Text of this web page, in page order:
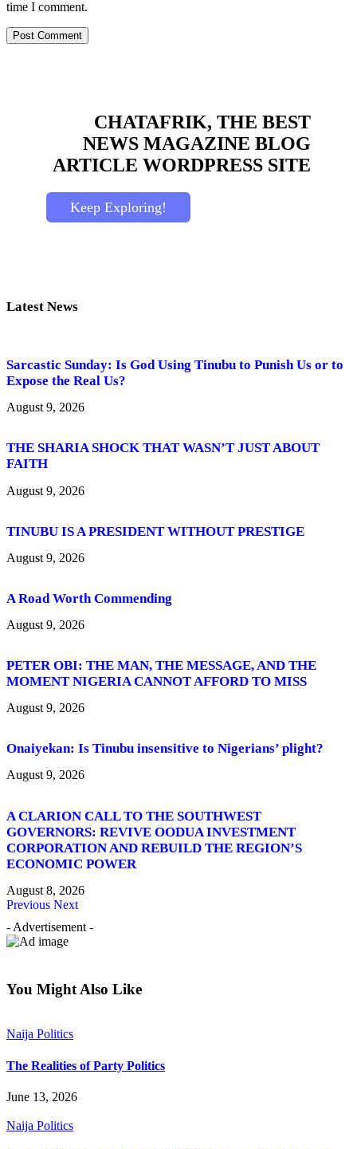
time I comment.
CHATAFRIK, THE BEST
NEWS MAGAZINE BLOG
ARTICLE WORDPRESS SITE
Keep Exploring!
Latest News
Sarcastic Sunday: Is God Using Tinubu to Punish Us or to
Expose the Real Us?
August 9, 2026
THE SHARIA SHOCK THAT WASN’T JUST ABOUT
FAITH
August 9, 2026
TINUBU IS A PRESIDENT WITHOUT PRESTIGE
August 9, 2026
A Road Worth Commending
August 9, 2026
PETER OBI: THE MAN, THE MESSAGE, AND THE
MOMENT NIGERIA CANNOT AFFORD TO MISS
August 9, 2026
Onaiyekan: Is Tinubu insensitive to Nigerians’ plight?
August 9, 2026
A CLARION CALL TO THE SOUTHWEST
GOVERNORS: REVIVE OODUA INVESTMENT
CORPORATION AND REBUILD THE REGION’S
ECONOMIC POWER
August 8, 2026
Previous Next
- Advertisement -
You Might Also Like
Naija Politics
The Realities of Party Politics
June 13, 2026
Naija Politics